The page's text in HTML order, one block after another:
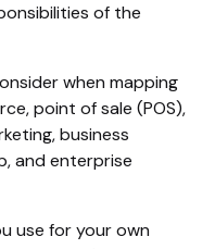
of the
when mapping
point of sale (POS),
business
and enterprise
use for your own